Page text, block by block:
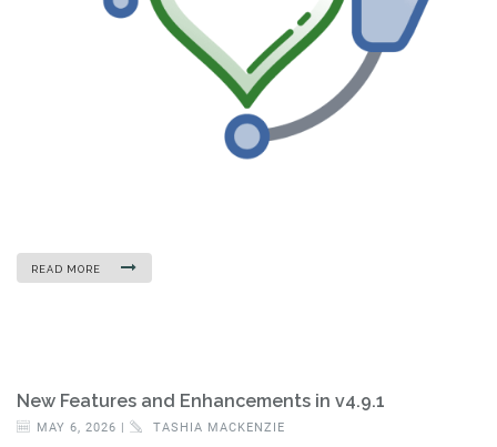
READ MORE
New Features and Enhancements in v4.9.1
MAY 6, 2026 | TASHIA MACKENZIE